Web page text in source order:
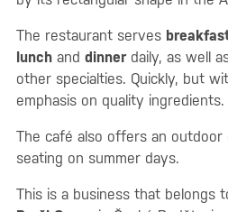
The restaurant serves
lunch and dinner daily, as well
other specialties. Quickly, but
emphasis on quality ingredients.
The café also offers an outdoor
seating on summer days.
This is a business that belongs